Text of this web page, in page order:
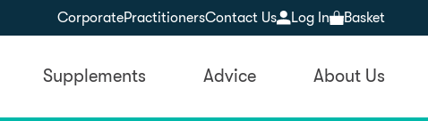
CorporatePractitionersContact Us Log In Basket
Supplements Advice About Us